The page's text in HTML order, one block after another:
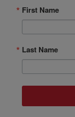
First Name
Last Name